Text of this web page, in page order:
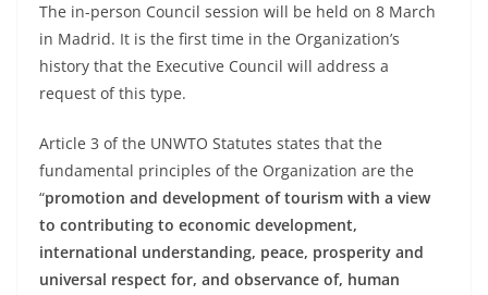
The in-person Council session will be held on 8 March
in Madrid. It is the first time in the Organization’s
history that the Executive Council will address a
request of this type.
Article 3 of the UNWTO Statutes states that the
fundamental principles of the Organization are the
“promotion and development of tourism with a view
to contributing to economic development,
international understanding, peace, prosperity and
universal respect for, and observance of, human